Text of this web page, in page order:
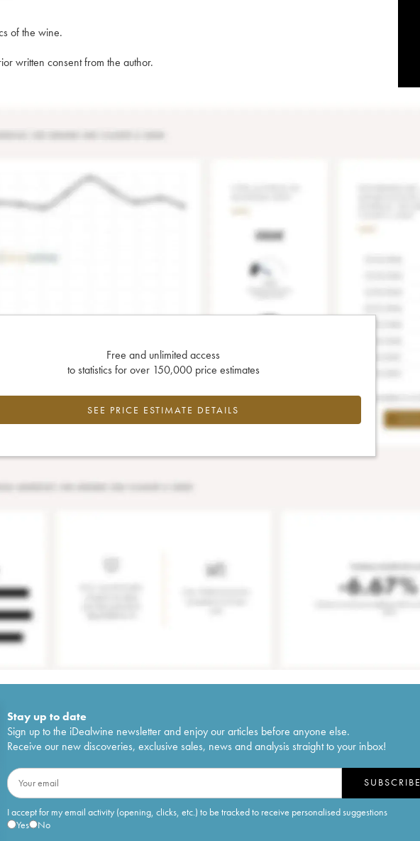
of the wine.
written consent from the author.
Free and unlimited access
to statistics for over 150,000 price estimates
SEE PRICE ESTIMATE DETAILS
Stay up to date
Sign up to the iDealwine newsletter and enjoy our articles before anyone else.
Receive our new discoveries, exclusive sales, news and analysis straight to your inbox!
I accept for my email activity (opening, clicks, etc.) to be tracked to receive personalised suggestions
Yes
No
SUBSCRIBE